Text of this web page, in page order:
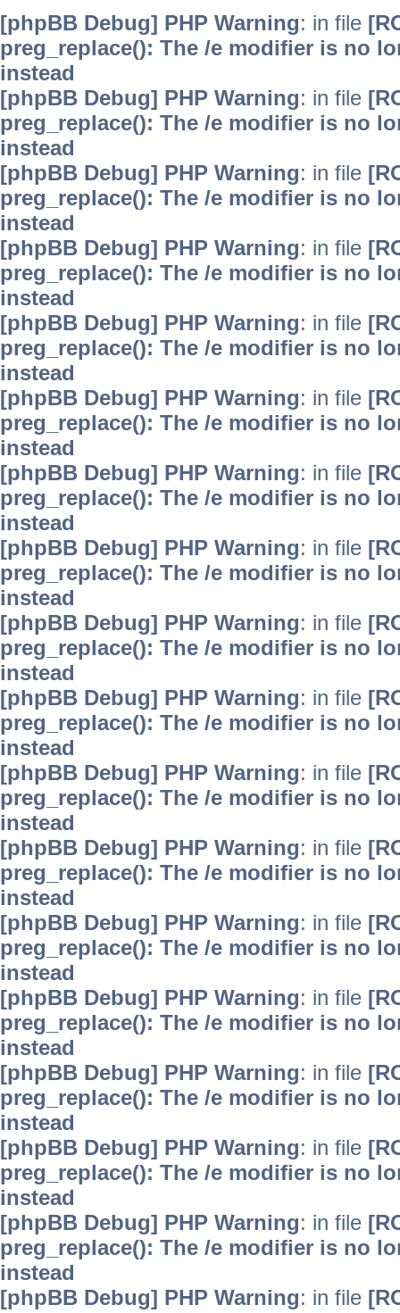
[phpBB Debug] PHP Warning: in file
preg_replace(): The /e modifier is no
instead
[phpBB Debug] PHP Warning: in file
preg_replace(): The /e modifier is no
instead
[phpBB Debug] PHP Warning: in file
preg_replace(): The /e modifier is no
instead
[phpBB Debug] PHP Warning: in file
preg_replace(): The /e modifier is no
instead
[phpBB Debug] PHP Warning: in file
preg_replace(): The /e modifier is no
instead
[phpBB Debug] PHP Warning: in file
preg_replace(): The /e modifier is no
instead
[phpBB Debug] PHP Warning: in file
preg_replace(): The /e modifier is no
instead
[phpBB Debug] PHP Warning: in file
preg_replace(): The /e modifier is no
instead
[phpBB Debug] PHP Warning: in file
preg_replace(): The /e modifier is no
instead
[phpBB Debug] PHP Warning: in file
preg_replace(): The /e modifier is no
instead
[phpBB Debug] PHP Warning: in file
preg_replace(): The /e modifier is no
instead
[phpBB Debug] PHP Warning: in file
preg_replace(): The /e modifier is no
instead
[phpBB Debug] PHP Warning: in file
preg_replace(): The /e modifier is no
instead
[phpBB Debug] PHP Warning: in file
preg_replace(): The /e modifier is no
instead
[phpBB Debug] PHP Warning: in file
preg_replace(): The /e modifier is no
instead
[phpBB Debug] PHP Warning: in file
preg_replace(): The /e modifier is no
instead
[phpBB Debug] PHP Warning: in file
preg_replace(): The /e modifier is no
instead
[phpBB Debug] PHP Warning: in file